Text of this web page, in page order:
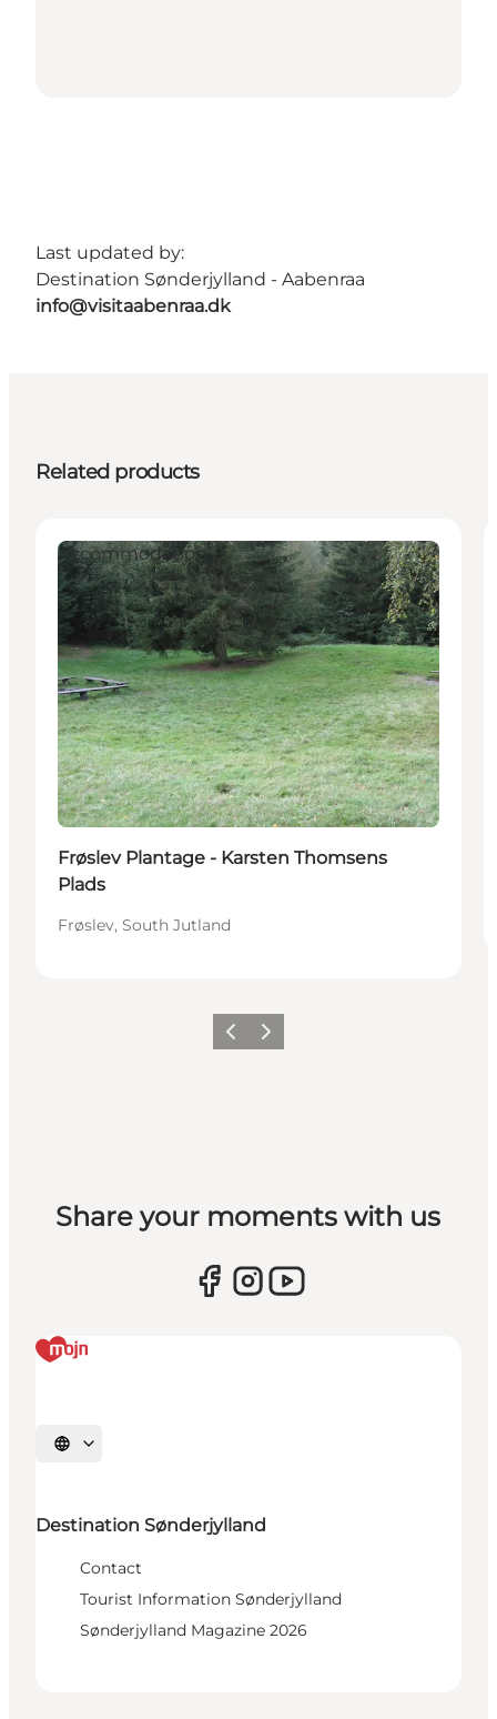
Last updated by:
Destination Sønderjylland - Aabenraa
info@visitaabenraa.dk
Related products
Accommodation
Frøslev Plantage - Karsten Thomsens
Plads
Frøslev, South Jutland
Previous
Next
Share your moments with us
Select language
Destination Sønderjylland
Contact
Tourist Information Sønderjylland
Sønderjylland Magazine 2026